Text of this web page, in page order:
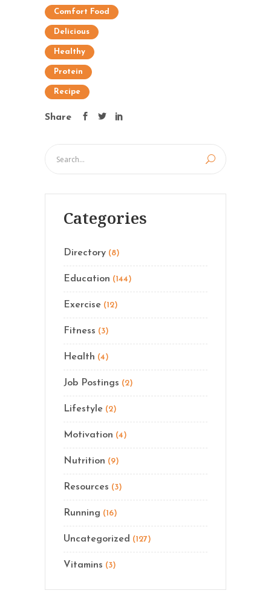
Comfort Food
Delicious
Healthy
Protein
Recipe
Share
Categories
Directory (8)
Education (144)
Exercise (12)
Fitness (3)
Health (4)
Job Postings (2)
Lifestyle (2)
Motivation (4)
Nutrition (9)
Resources (3)
Running (16)
Uncategorized (127)
Vitamins (3)